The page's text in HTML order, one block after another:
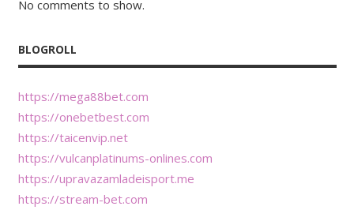
No comments to show.
BLOGROLL
https://mega88bet.com
https://onebetbest.com
https://taicenvip.net
https://vulcanplatinums-onlines.com
https://upravazamladeisport.me
https://stream-bet.com